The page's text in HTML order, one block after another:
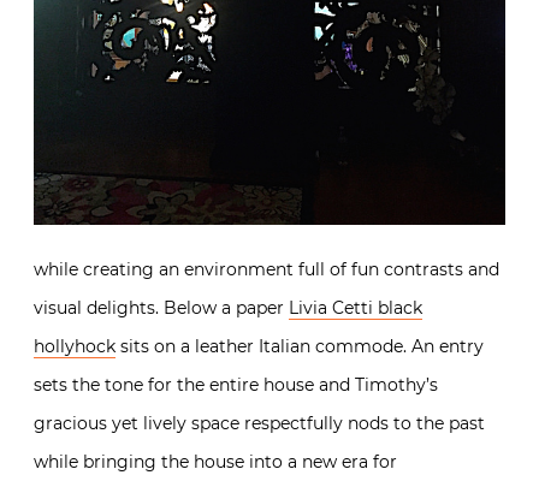
while creating an environment full of fun contrasts and
visual delights. Below a paper Livia Cetti black
hollyhock sits on a leather Italian commode. An entry
sets the tone for the entire house and Timothy’s
gracious yet lively space respectfully nods to the past
while bringing the house into a new era for